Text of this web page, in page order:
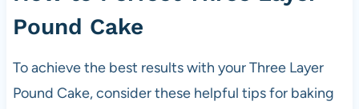
Pound Cake
To achieve the best results with your Three Layer
Pound Cake, consider these helpful tips for baking